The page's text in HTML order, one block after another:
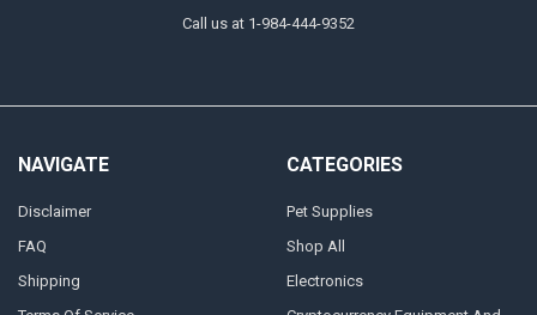
Call us at 1-984-444-9352
NAVIGATE
Disclaimer
FAQ
Shipping
CATEGORIES
Pet Supplies
Shop All
Electronics